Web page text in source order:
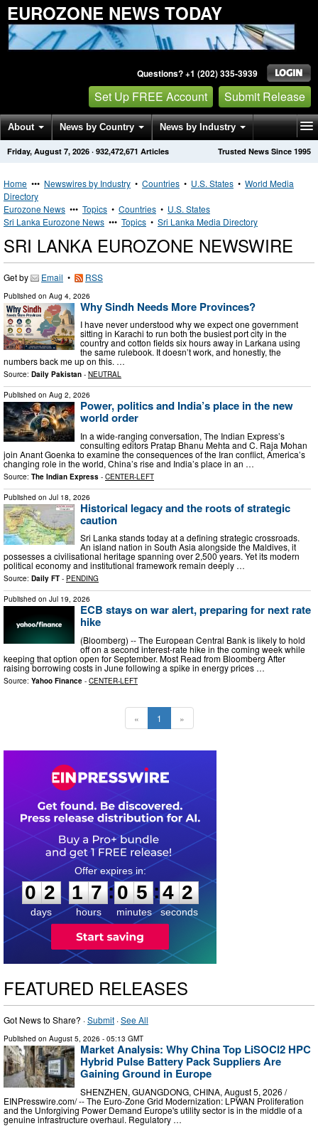
EUROZONE NEWS TODAY
Questions? +1 (202) 335-3939
Set Up FREE Account Submit Release
About News by Country News by Industry
Get News Alerts Press Releases Trusted News Since 1995
Friday, August 7, 2026 · 932,472,671 Articles
Home ••• Newswires by Industry • Countries • U.S. States • World Media
Directory
Eurozone News ••• Topics • Countries • U.S. States
Sri Lanka Eurozone News ••• Topics • Sri Lanka Media Directory
SRI LANKA EUROZONE NEWSWIRE
Get by Email • RSS
Published on Aug 4, 2026
Why Sindh Needs More Provinces?
I have never understood why we expect one government
sitting in Karachi to run both the busiest port city in the
country and cotton fields six hours away in Larkana using
the same rulebook. It doesn’t work, and honestly, the
numbers back me up on this. …
Source: Daily Pakistan - NEUTRAL
Published on Aug 2, 2026
Power, politics and India’s place in the new
world order
In a wide-ranging conversation, The Indian Express’s
consulting editors Pratap Bhanu Mehta and C. Raja Mohan
join Anant Goenka to examine the consequences of the Iran conflict, America’s
changing role in the world, China’s rise and India’s place in an …
Source: The Indian Express - CENTER-LEFT
Published on Jul 18, 2026
Historical legacy and the roots of strategic
caution
Sri Lanka stands today at a defining strategic crossroads.
An island nation in South Asia alongside the Maldives, it
possesses a civilisational heritage spanning over 2,500 years. Yet its modern
political economy and institutional framework remain deeply …
Source: Daily FT - PENDING
Published on Jul 19, 2026
ECB stays on war alert, preparing for next rate
hike
(Bloomberg) -- The European Central Bank is likely to hold
off on a second interest-rate hike in the coming week while
keeping that option open for September. Most Read from Bloomberg After
raising borrowing costs in June following a spike in energy prices …
Source: Yahoo Finance - CENTER-LEFT
« 1 »
0
2
2
days
1
1
7
7
hours
:
0
0
5
5
minutes
:4 0
1
seconds
FEATURED RELEASES
Got News to Share? ·Submit ·See All
Published on August 5, 2026 - 05:13 GMT
Market Analysis: Why China Top LiSOCl2 HPC
Hybrid Pulse Battery Pack Suppliers Are
Gaining Ground in Europe
SHENZHEN, GUANGDONG, CHINA, August 5, 2026 /⁨
EINPresswire.com⁩/ -- The Euro-Zone Grid Modernization: LPWAN Proliferation
and the Unforgiving Power Demand Europe's utility sector is in the middle of a
genuine infrastructure overhaul. Regulatory …